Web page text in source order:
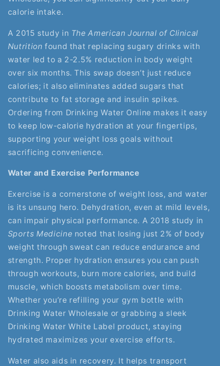
calorie intake.
A 2015 study in The American Journal of Clinical
Nutrition found that replacing sugary drinks with
water led to a 2-2.5% reduction in body weight
over six months. This swap doesn’t just reduce
calories; it also eliminates added sugars that
contribute to fat storage and insulin spikes.
Ordering from Drinking Water Online makes it easy
to keep low-calorie hydration at your fingertips,
supporting your weight loss goals without
sacrificing convenience.
Water and Exercise Performance
Exercise is a cornerstone of weight loss, and water
is its unsung hero. Dehydration, even at mild levels,
can impair physical performance. A 2018 study in
Sports Medicine noted that losing just 2% of body
weight through sweat can reduce endurance and
strength. Proper hydration ensures you can push
through workouts, burn more calories, and build
muscle, which boosts metabolism over time.
Whether you’re refilling your gym bottle with
Drinking Water Wholesale or grabbing a sleek
Drinking Water White Label product, staying
hydrated maximizes your exercise efforts.
Water also aids in recovery. It helps transport